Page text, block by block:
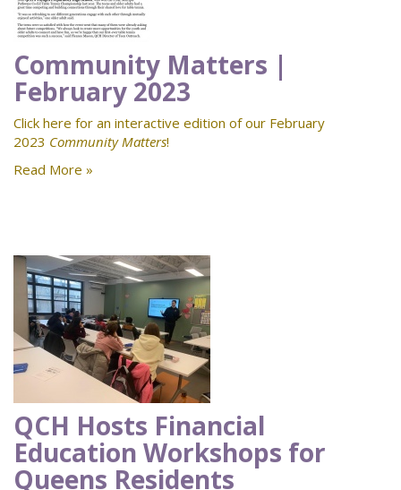
Community Matters |
February 2023
Click here for an interactive edition of our February
2023 Community Matters!
Read More »
QCH Hosts Financial
Education Workshops for
Queens Residents